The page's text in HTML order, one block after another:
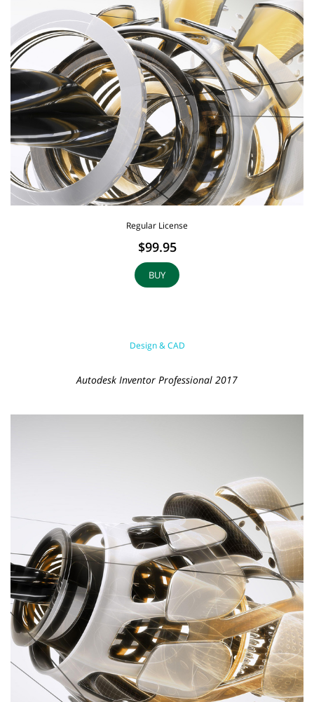
Regular License
$99.95
BUY
Design & CAD
Autodesk Inventor Professional 2017